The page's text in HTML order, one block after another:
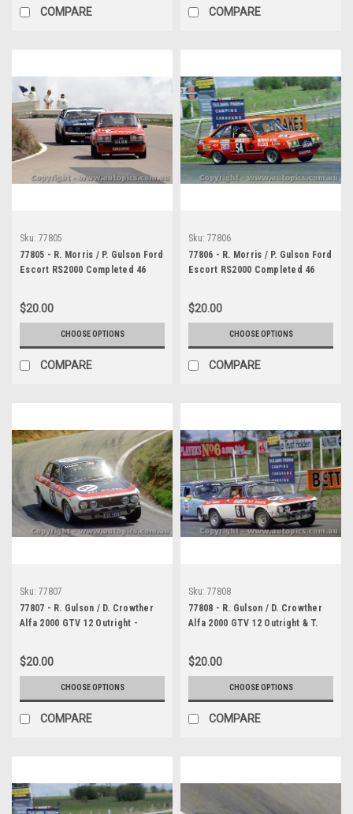
COMPARE COMPARE
Sku: 77805
77805 - R. Morris / P. Gulson Ford
Escort RS2000 Completed 46
Completed 124 Laps - Bathurst
1977 - Photographer Richard
$20.00
CHOOSE OPTIONS
COMPARE
Sku: 77806
77806 - R. Morris / P. Gulson Ford
Escort RS2000 Completed 46
Photographer Lance J Ruting
$20.00
CHOOSE OPTIONS
COMPARE
Sku: 77807
77807 - R. Gulson / D. Crowther
Alfa 2000 GTV 12 Outright -
Lance J Ruting
$20.00
CHOOSE OPTIONS
COMPARE
Sku: 77808
77808 - R. Gulson / D. Crowther
Alfa 2000 GTV 12 Outright & T.
RS2000 20th Outright - Bathurst
1977 - Photographer Lance J
$20.00
CHOOSE OPTIONS
COMPARE